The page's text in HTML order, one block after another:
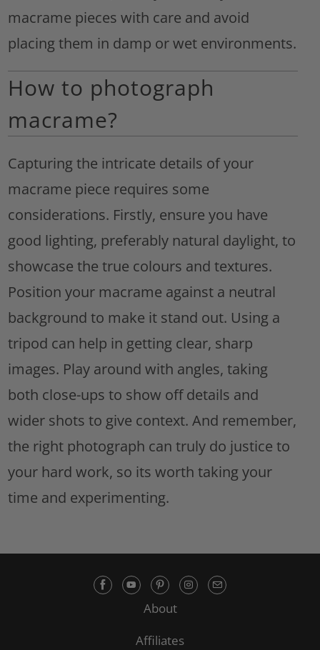
macrame pieces with care and avoid
placing them in damp or wet environments.
How to photograph
macrame?
Capturing the intricate details of your
macrame piece requires some
considerations. Firstly, ensure you have
good lighting, preferably natural daylight, to
showcase the true colours and textures.
Position your macrame against a neutral
background to make it stand out. Using a
tripod can help in getting clear, sharp
images. Play around with angles, taking
both close-ups to show off details and
wider shots to give context. And remember,
the right photograph can truly do justice to
your hard work, so its worth taking your
time and experimenting.
About
Affiliates